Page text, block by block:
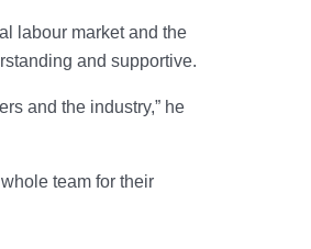
labour market and the
and supportive.
and the industry,” he
team for their